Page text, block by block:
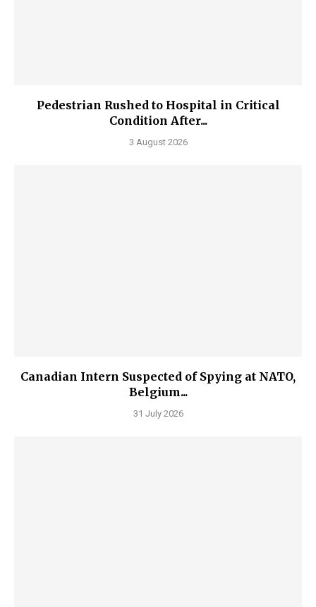
Pedestrian Rushed to Hospital in Critical
Condition After...
3 August 2026
Canadian Intern Suspected of Spying at NATO,
Belgium...
31 July 2026